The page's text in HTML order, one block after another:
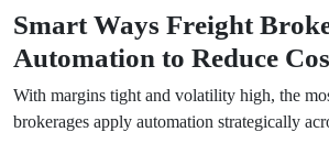
Smart Ways Freight
Automation to Reduce
With margins tight and volatility high, the
brokerages apply automation strategically